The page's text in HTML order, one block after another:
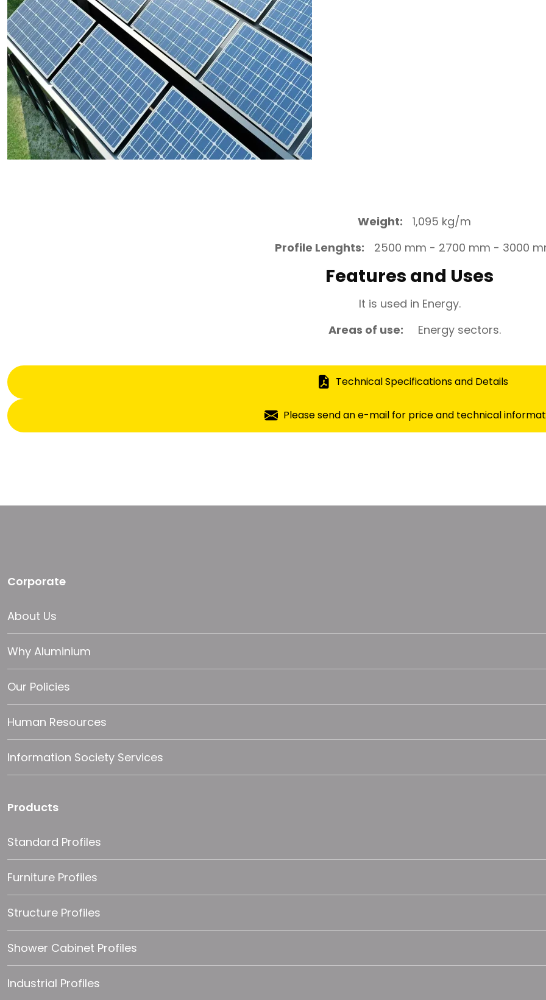
Weight:
1,095 kg/m
Profile Lenghts:
2500 mm - 2700 mm - 3000
Features and Uses
It is used in Energy.
Areas of use:
Energy sectors.
Technical Specifications and Details
Please send an e-mail for price and technical
Corporate
About Us
Why Aluminium
Our Policies
Human Resources
Information Society Services
Products
Standard Profiles
Furniture Profiles
Structure Profiles
Shower Cabinet Profiles
Industrial Profiles